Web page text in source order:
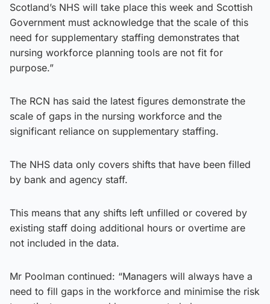
Scotland’s NHS will take place this week and Scottish
Government must acknowledge that the scale of this
need for supplementary staffing demonstrates that
nursing workforce planning tools are not fit for
purpose.”
The RCN has said the latest figures demonstrate the
scale of gaps in the nursing workforce and the
significant reliance on supplementary staffing.
The NHS data only covers shifts that have been filled
by bank and agency staff.
This means that any shifts left unfilled or covered by
existing staff doing additional hours or overtime are
not included in the data.
Mr Poolman continued: “Managers will always have a
need to fill gaps in the workforce and minimise the risk